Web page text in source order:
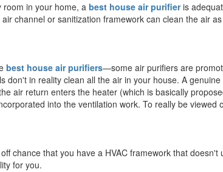
room in your home, a best house air purifieris
channel or sanitization framework can clean the air
best house air purifiers—some air purifiers are
don't in reality clean all the air in your house. A
air return enters the heater (which is basically
into the ventilation work. To really be
chance that you have a HVAC framework that
for you.